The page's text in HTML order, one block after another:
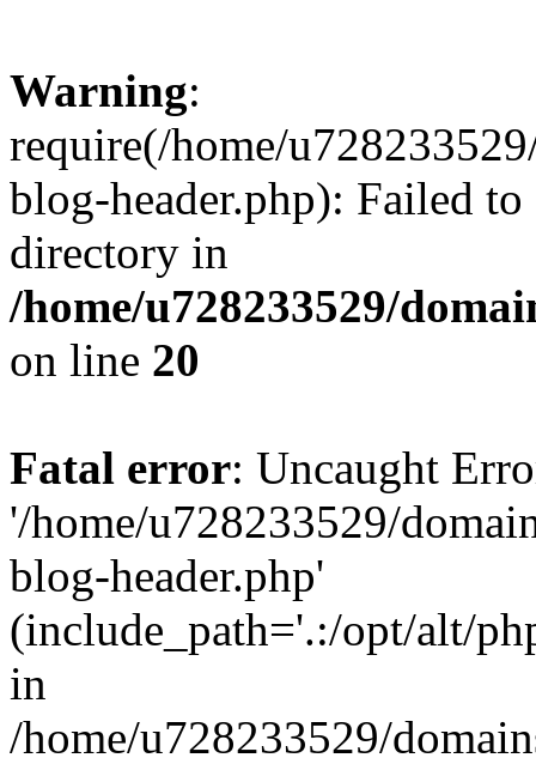
Warning:
require(/home/
blog-header.php): Failed
directory in
/home/u728233529/
on line 20
Fatal error: Uncaught
'/home/u728233529/
blog-header.php'
(include_path='.:/opt/alt/
in
/home/u728233529/